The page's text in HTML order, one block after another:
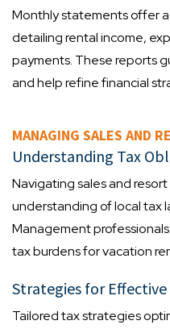
Monthly statements offer
detailing rental income,
payments. These reports
and help refine financial
MANAGING SALES AND
Understanding Tax
Navigating sales and
understanding of local tax
Management
tax burdens for vacation
Strategies for
Tailored tax strategies